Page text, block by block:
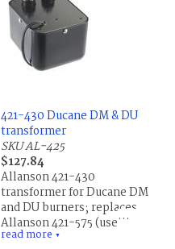
421-430 Ducane DM & DU
transformer
SKU AL-425
$127.84
Allanson 421-430
transformer for Ducane DM
and DU burners; replaces
Allanson 421-575 (use your
old plate), Dongan XD-
read more ▼